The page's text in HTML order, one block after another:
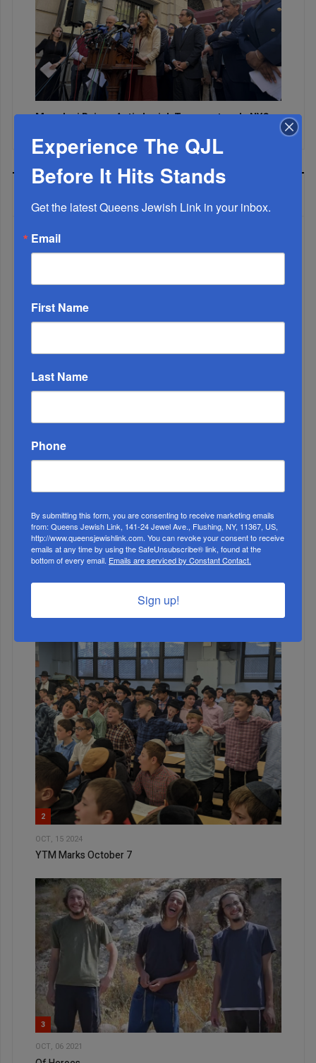
Mamdani Raises Anti-Jewish Temperature In NYC...
ALL
1
Decisions Matter: What We Can Learn From David
Dinkins
2
OCT, 15 2024
YTM Marks October 7
3
OCT, 06 2021
Experience The QJL
Before It Hits Stands
Get the latest Queens Jewish Link in your inbox.
Email
First Name
Last Name
Phone
By submitting this form, you are consenting to receive marketing emails
from: Queens Jewish Link, 141-24 Jewel Ave., Flushing, NY, 11367, US,
http://www.queensjewishlink.com. You can revoke your consent to receive
emails at any time by using the SafeUnsubscribe® link, found at the
bottom of every email. Emails are serviced by Constant Contact.
Sign up!